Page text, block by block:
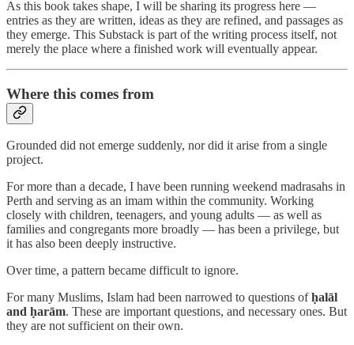
As this book takes shape, I will be sharing its progress here —
entries as they are written, ideas as they are refined, and passages as
they emerge. This Substack is part of the writing process itself, not
merely the place where a finished work will eventually appear.
Where this comes from
Grounded did not emerge suddenly, nor did it arise from a single
project.
For more than a decade, I have been running weekend madrasahs in
Perth and serving as an imam within the community. Working
closely with children, teenagers, and young adults — as well as
families and congregants more broadly — has been a privilege, but
it has also been deeply instructive.
Over time, a pattern became difficult to ignore.
For many Muslims, Islam had been narrowed to questions ofḥalāl
and ḥarām. These are important questions, and necessary ones. But
they are not sufficient on their own.